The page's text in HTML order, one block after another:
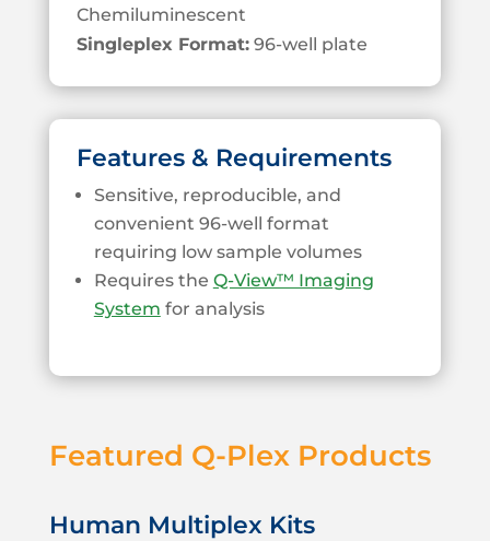
Chemiluminescent
Singleplex Format:96-well plate
Features & Requirements
Sensitive, reproducible, and
convenient 96-well format
requiring low sample volumes
Requires the Q-View™ Imaging
System for analysis
Featured Q-Plex Products
Human Multiplex Kits